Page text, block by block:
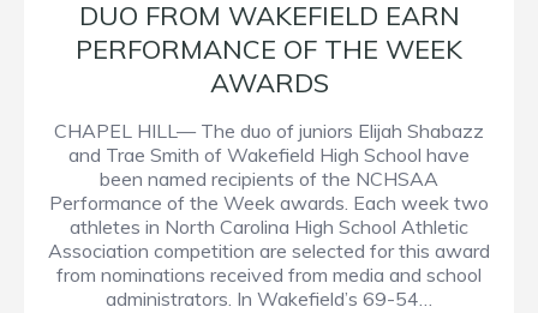
DUO FROM WAKEFIELD EARN
PERFORMANCE OF THE WEEK
AWARDS
CHAPEL HILL— The duo of juniors Elijah Shabazz
and Trae Smith of Wakefield High School have
been named recipients of the NCHSAA
Performance of the Week awards. Each week two
athletes in North Carolina High School Athletic
Association competition are selected for this award
from nominations received from media and school
administrators. In Wakefield’s 69-54…